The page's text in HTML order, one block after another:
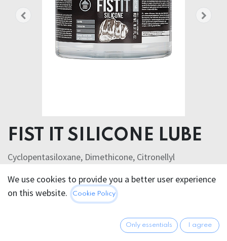
FIST IT SILICONE LUBE
Cyclopentasiloxane, Dimethicone, Citronellyl
76.95€ All prices incl. VAT.
We use cookies to provide you a better user experience
on this website.
Cookie Policy
Only essentials I agree